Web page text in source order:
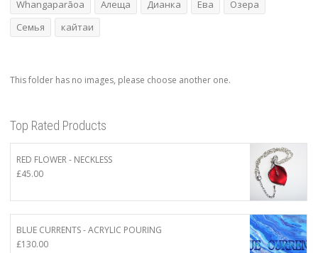
Whangaparāoa
Алеща Дианка Ева
Озера
Семья
кайтаи
This folder has no images, please choose another one.
Top Rated Products
RED FLOWER - NECKLESS
£45.00
BLUE CURRENTS - ACRYLIC POURING
£130.00